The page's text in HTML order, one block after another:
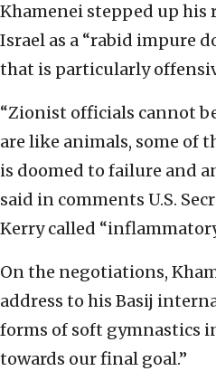
Khamenei stepped up
Israel as a “rabid impure
that is particularly
“Zionist officials cannot
are like animals, some of
is doomed to failure and
said in comments U.S.
Kerry called
On the negotiations,
address to his Basij
forms of soft gymnastics
towards our final goal.”